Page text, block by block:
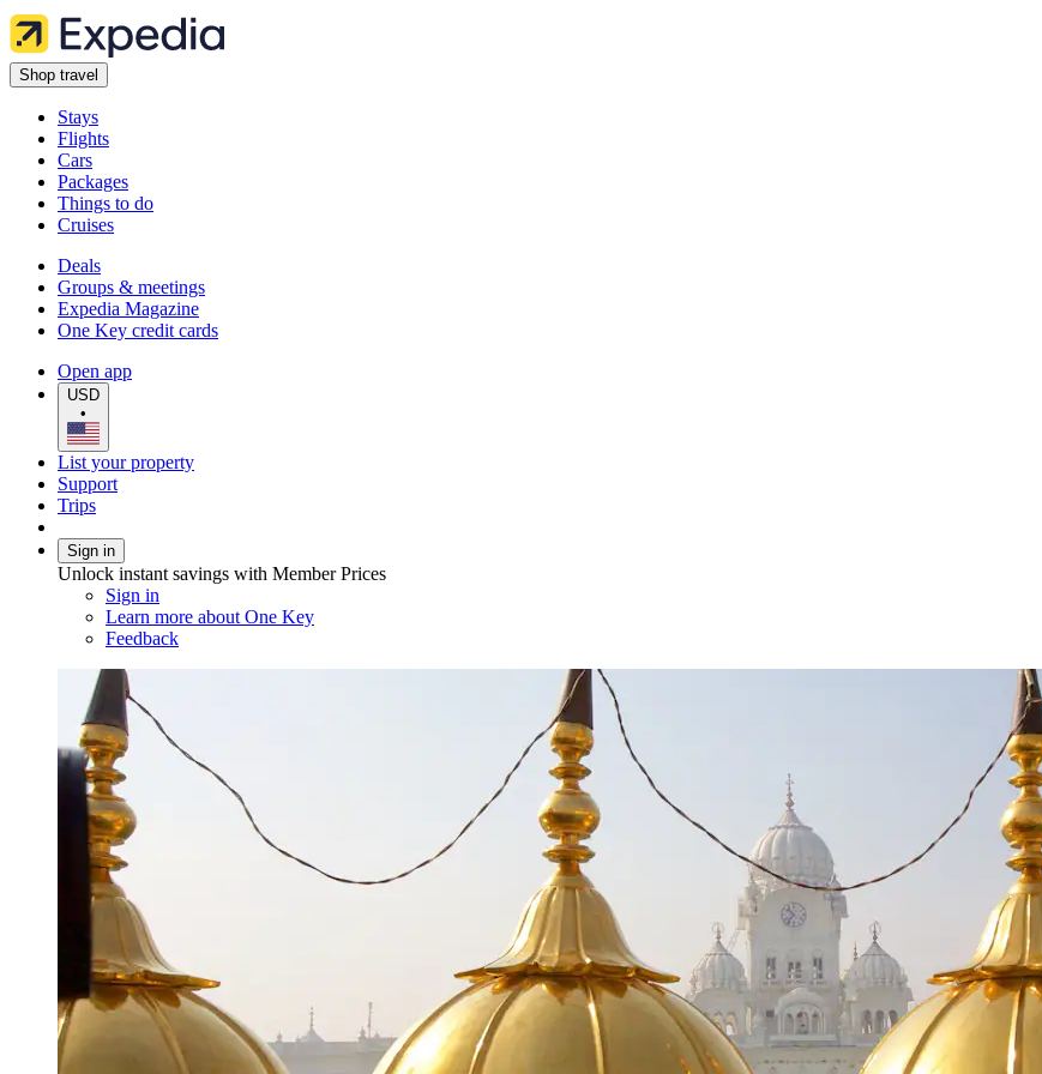
Shop travel
Stays
Flights
Cars
Packages
Things to do
Cruises
Deals
Groups & meetings
Expedia Magazine
One Key credit cards
Open app
USD
•
List your property
Support
Trips
Sign in
Unlock instant savings with Member Prices
Sign in
Learn more about One Key
Feedback